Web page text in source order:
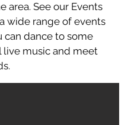
area. See our Events
wide range of events
can dance to some
music and meet